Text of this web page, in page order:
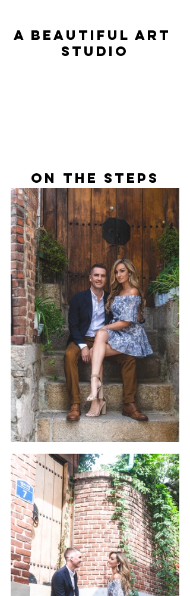
A Beautiful Art
Studio
On The Steps